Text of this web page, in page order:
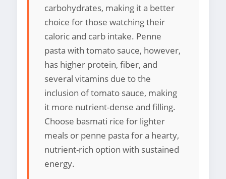
carbohydrates, making it a better
choice for those watching their
caloric and carb intake. Penne
pasta with tomato sauce, however,
has higher protein, fiber, and
several vitamins due to the
inclusion of tomato sauce, making
it more nutrient-dense and filling.
Choose basmati rice for lighter
meals or penne pasta for a hearty,
nutrient-rich option with sustained
energy.